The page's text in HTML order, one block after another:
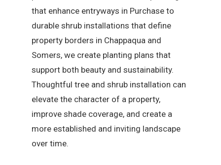
that enhance entryways in Purchase to
durable shrub installations that define
property borders in Chappaqua and
Somers, we create planting plans that
support both beauty and sustainability.
Thoughtful tree and shrub installation can
elevate the character of a property,
improve shade coverage, and create a
more established and inviting landscape
over time.